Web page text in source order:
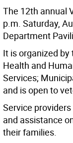
The 12th annual
p.m. Saturday,
Department
It is organized
Health and
Services;
and is open to
Service
and assistance
their families.